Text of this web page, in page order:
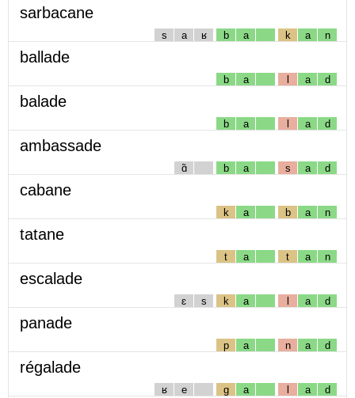
sarbacane
s a ʁ b a k a n
ballade
b a l a d
balade
b a l a d
ambassade
ɑ̃ b a s a d
cabane
k a b a n
tatane
t a t a n
escalade
ɛ s k a l a d
panade
p a n a d
régalade
ʁ e g a l a d